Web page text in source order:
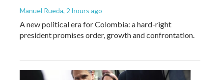
Manuel Rueda, 2 hours ago
A new political era for Colombia: a hard-right
president promises order, growth and confrontation.